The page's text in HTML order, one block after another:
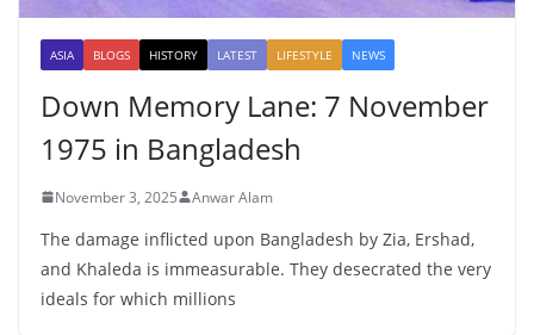
ASIA BLOGS HISTORY LATEST LIFESTYLE NEWS
Down Memory Lane: 7 November
1975 in Bangladesh
November 3, 2025 Anwar Alam
The damage inflicted upon Bangladesh by Zia, Ershad,
and Khaleda is immeasurable. They desecrated the very
ideals for which millions